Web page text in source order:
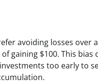
avoiding losses over
gaining $100. This
too early to